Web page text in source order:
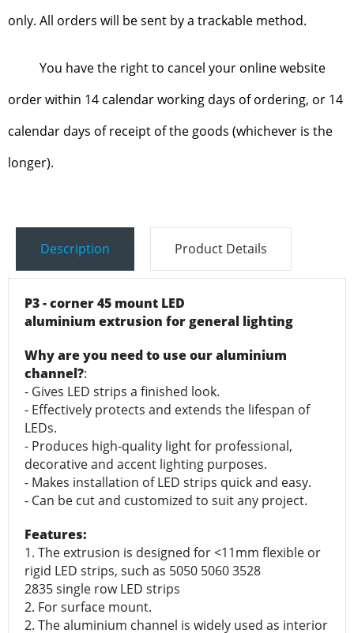
only. All orders will be sent by a trackable method.
You have the right to cancel your online website
order within 14 calendar working days of ordering, or 14
calendar days of receipt of the goods (whichever is the
longer).
Description Product Details
P3 - corner 45 mount LED
aluminium extrusion for general lighting
Why are you need to use our aluminium
channel?:
- Gives LED strips a finished look.
- Effectively protects and extends the lifespan of
LEDs.
- Produces high-quality light for professional,
decorative and accent lighting purposes.
- Makes installation of LED strips quick and easy.
- Can be cut and customized to suit any project.
Features:
1. The extrusion is designed for <11mm flexible or
rigid LED strips, such as 5050 5060 3528
2835 single row LED strips
2. For surface mount.
2. The aluminium channel is widely used as interior